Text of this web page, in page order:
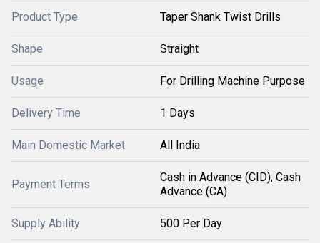
Product Type Taper Shank Twist Drills
Shape Straight
Usage For Drilling Machine Purpose
Delivery Time 1 Days
Main Domestic Market All India
Payment Terms
Cash in Advance (CID), Cash
Advance (CA)
Supply Ability 500 Per Day